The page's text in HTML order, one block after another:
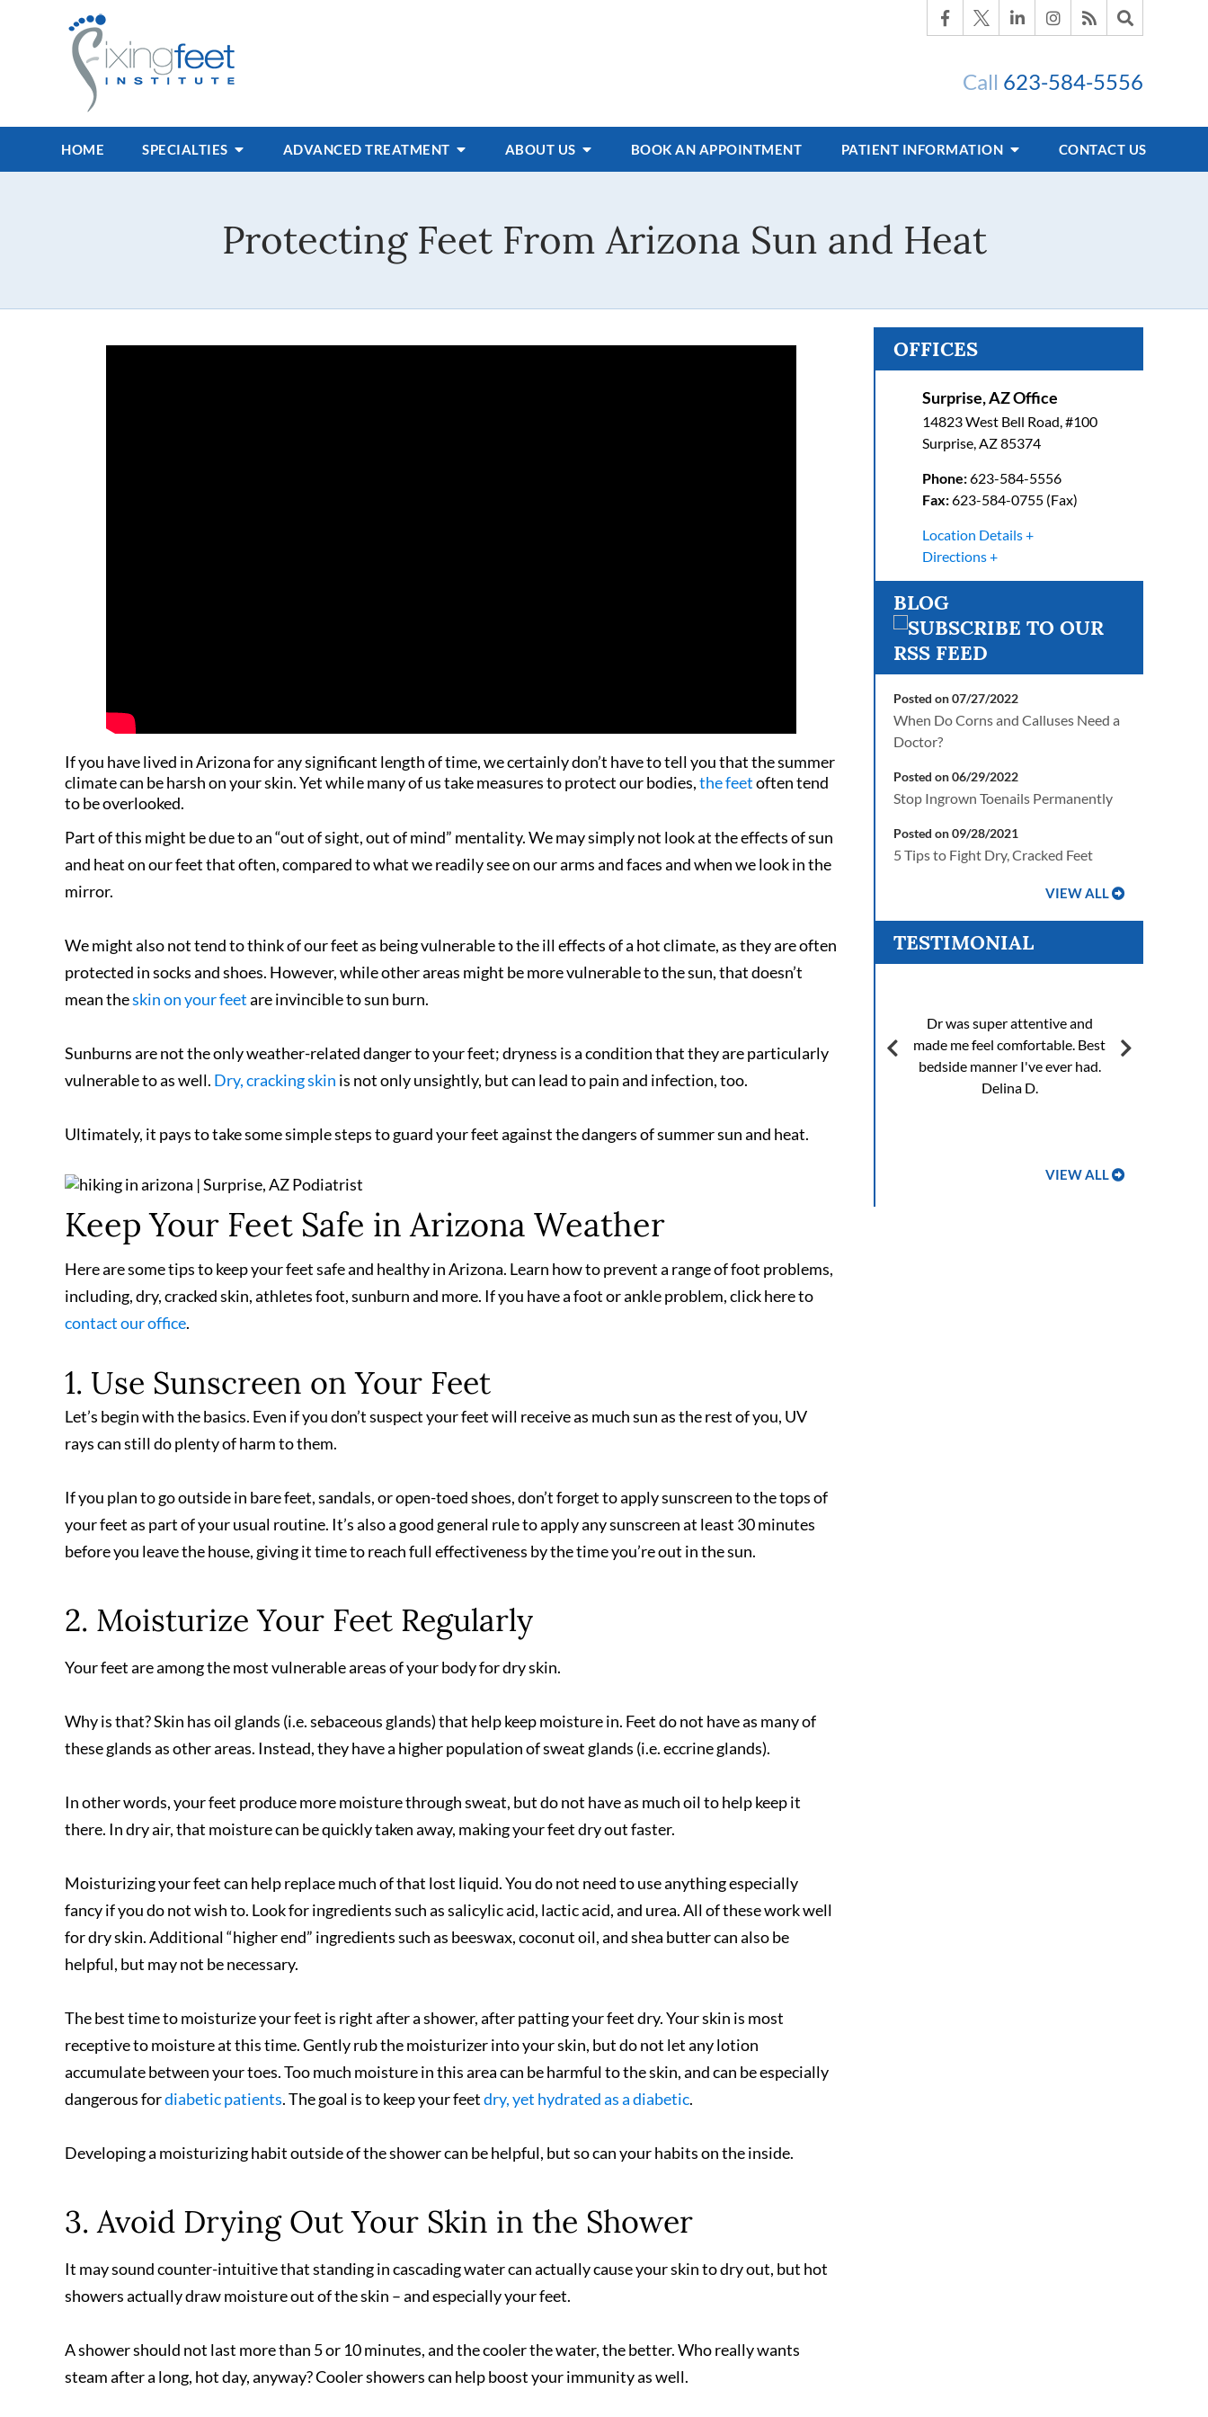
Call 623-584-5556
HOME SPECIALTIES ADVANCED TREATMENT ABOUT US BOOK AN APPOINTMENT PATIENT INFORMATION CONTACT US
Protecting Feet From Arizona Sun and Heat
If you have lived in Arizona for any significant length of time, we certainly don’t have to tell you that the summer
climate can be harsh on your skin. Yet while many of us take measures to protect our bodies,the feetoften tend
to be overlooked.
Part of this might be due to an “out of sight, out of mind” mentality. We may simply not look at the effects of sun
and heat on our feet that often, compared to what we readily see on our arms and faces and when we look in the
mirror.
We might also not tend to think of our feet as being vulnerable to the ill effects of a hot climate, as they are often
protected in socks and shoes. However, while other areas might be more vulnerable to the sun, that doesn’t
mean theskin on your feetare invincible to sun burn.
Sunburns are not the only weather-related danger to your feet; dryness is a condition that they are particularly
vulnerable to as well. Dry, cracking skin is not only unsightly, but can lead to pain and infection, too.
Ultimately, it pays to take some simple steps to guard your feet against the dangers of summer sun and heat.
Keep Your Feet Safe in Arizona Weather
Here are some tips to keep your feet safe and healthy in Arizona. Learn how to prevent a range of foot problems,
including, dry, cracked skin, athletes foot, sunburn and more. If you have a foot or ankle problem, click here to
contact our office.
1. Use Sunscreen on Your Feet
Let’s begin with the basics. Even if you don’t suspect your feet will receive as much sun as the rest of you, UV
rays can still do plenty of harm to them.
If you plan to go outside in bare feet, sandals, or open-toed shoes, don’t forget to apply sunscreen to the tops of
your feet as part of your usual routine. It’s also a good general rule to apply any sunscreen at least 30 minutes
before you leave the house, giving it time to reach full effectiveness by the time you’re out in the sun.
2. Moisturize Your Feet Regularly
Your feet are among the most vulnerable areas of your body for dry skin.
Why is that? Skin has oil glands (i.e. sebaceous glands) that help keep moisture in. Feet do not have as many of
these glands as other areas. Instead, they have a higher population of sweat glands (i.e. eccrine glands).
In other words, your feet produce more moisture through sweat, but do not have as much oil to help keep it
there. In dry air, that moisture can be quickly taken away, making your feet dry out faster.
Moisturizing your feet can help replace much of that lost liquid. You do not need to use anything especially
fancy if you do not wish to. Look for ingredients such as salicylic acid, lactic acid, and urea. All of these work well
for dry skin. Additional “higher end” ingredients such as beeswax, coconut oil, and shea butter can also be
helpful, but may not be necessary.
The best time to moisturize your feet is right after a shower, after patting your feet dry. Your skin is most
receptive to moisture at this time. Gently rub the moisturizer into your skin, but do not let any lotion
accumulate between your toes. Too much moisture in this area can be harmful to the skin, and can be especially
dangerous fordiabetic patients. The goal is to keep your feetdry, yet hydrated as a diabetic.
Developing a moisturizing habit outside of the shower can be helpful, but so can your habits on the inside.
3. Avoid Drying Out Your Skin in the Shower
It may sound counter-intuitive that standing in cascading water can actually cause your skin to dry out, but hot
showers actually draw moisture out of the skin – and especially your feet.
A shower should not last more than 5 or 10 minutes, and the cooler the water, the better. Who really wants
steam after a long, hot day, anyway? Cooler showers can help boost your immunity as well.
OFFICES
Surprise, AZ Office
14823 West Bell Road, #100
Surprise,AZ85374
Phone:623-584-5556
Fax:623-584-0755 (Fax)
Location Details
Directions
BLOG
Posted on 07/27/2022
When Do Corns and Calluses Need a
Doctor?
Posted on 06/29/2022
Stop Ingrown Toenails Permanently
Posted on 09/28/2021
5 Tips to Fight Dry, Cracked Feet
VIEW ALL
TESTIMONIAL
The staff is so sweet and very
helpful.
Nina D.
Dr was super attentive and
made me feel comfortable. Best
bedside manner I've ever had.
Delina D.
VIEW ALL